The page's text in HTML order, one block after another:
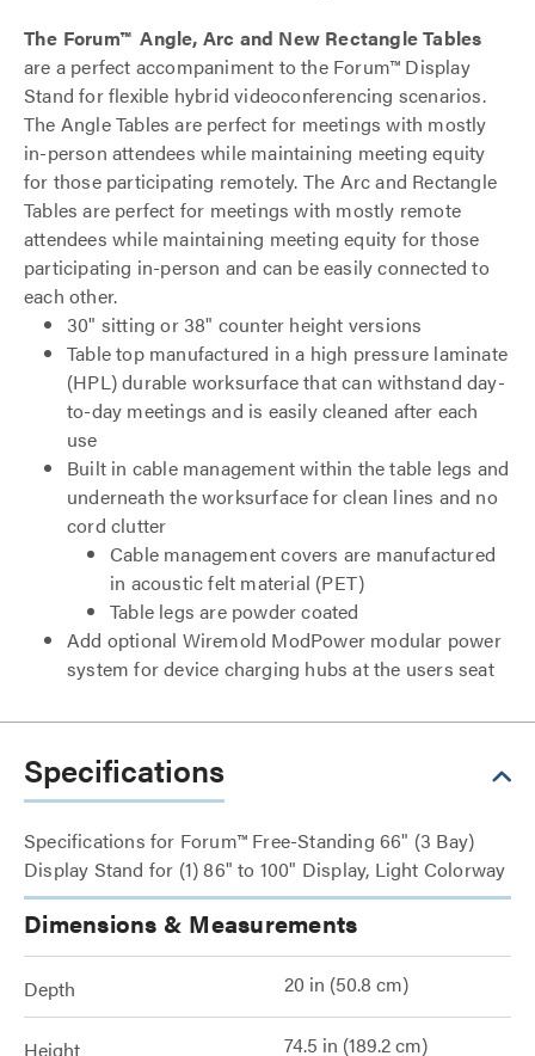
The Forum™ Angle, Arc and New Rectangle Tables
are a perfect accompaniment to the Forum™ Display
Stand for flexible hybrid videoconferencing scenarios.
The Angle Tables are perfect for meetings with mostly
in-person attendees while maintaining meeting equity
for those participating remotely. The Arc and Rectangle
Tables are perfect for meetings with mostly remote
attendees while maintaining meeting equity for those
participating in-person and can be easily connected to
each other.
30" sitting or 38" counter height versions
Table top manufactured in a high pressure laminate
(HPL) durable worksurface that can withstand day-
to-day meetings and is easily cleaned after each
use
Built in cable management within the table legs and
underneath the worksurface for clean lines and no
cord clutter
Cable management covers are manufactured
in acoustic felt material (PET)
Table legs are powder coated
Add optional Wiremold ModPower modular power
system for device charging hubs at the users seat
Specifications
Specifications for Forum™ Free-Standing 66" (3 Bay)
Display Stand for (1) 86" to 100" Display, Light Colorway
Dimensions & Measurements
Depth 20 in (50.8 cm)
Height 74.5 in (189.2 cm)